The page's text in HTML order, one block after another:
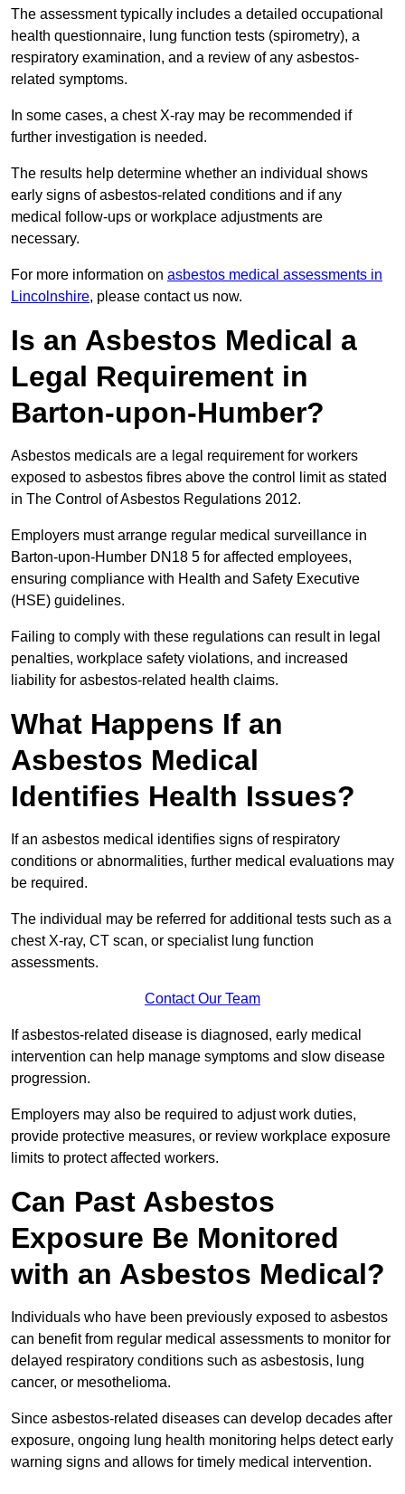
The assessment typically includes a detailed occupational
health questionnaire, lung function tests (spirometry), a
respiratory examination, and a review of any asbestos-
related symptoms.
In some cases, a chest X-ray may be recommended if
further investigation is needed.
The results help determine whether an individual shows
early signs of asbestos-related conditions and if any
medical follow-ups or workplace adjustments are
necessary.
For more information on asbestos medical assessments in
Lincolnshire, please contact us now.
Is an Asbestos Medical a
Legal Requirement in
Barton-upon-Humber?
Asbestos medicals are a legal requirement for workers
exposed to asbestos fibres above the control limit as stated
in The Control of Asbestos Regulations 2012.
Employers must arrange regular medical surveillance in
Barton-upon-Humber DN18 5 for affected employees,
ensuring compliance with Health and Safety Executive
(HSE) guidelines.
Failing to comply with these regulations can result in legal
penalties, workplace safety violations, and increased
liability for asbestos-related health claims.
What Happens If an
Asbestos Medical
Identifies Health Issues?
If an asbestos medical identifies signs of respiratory
conditions or abnormalities, further medical evaluations may
be required.
The individual may be referred for additional tests such as a
chest X-ray, CT scan, or specialist lung function
assessments.
Contact Our Team
If asbestos-related disease is diagnosed, early medical
intervention can help manage symptoms and slow disease
progression.
Employers may also be required to adjust work duties,
provide protective measures, or review workplace exposure
limits to protect affected workers.
Can Past Asbestos
Exposure Be Monitored
with an Asbestos Medical?
Individuals who have been previously exposed to asbestos
can benefit from regular medical assessments to monitor for
delayed respiratory conditions such as asbestosis, lung
cancer, or mesothelioma.
Since asbestos-related diseases can develop decades after
exposure, ongoing lung health monitoring helps detect early
warning signs and allows for timely medical intervention.